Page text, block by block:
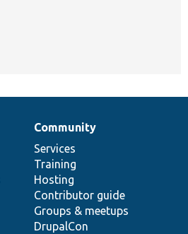
Community
Services
Training
Hosting
Contributor guide
Groups & meetups
DrupalCon